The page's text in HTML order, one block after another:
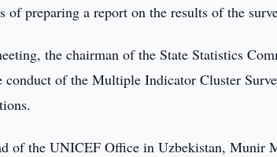
of preparing a report on the results of the
the chairman of the State Statistics
of the Multiple Indicator Cluster
of the UNICEF Office in Uzbekistan, Munir